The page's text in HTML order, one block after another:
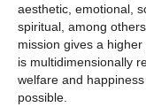
aesthetic, emotional,
spiritual, among
mission gives a
is multidimensionally
welfare and
possible.